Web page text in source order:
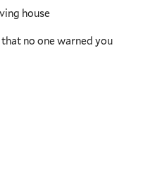
house
no one warned you